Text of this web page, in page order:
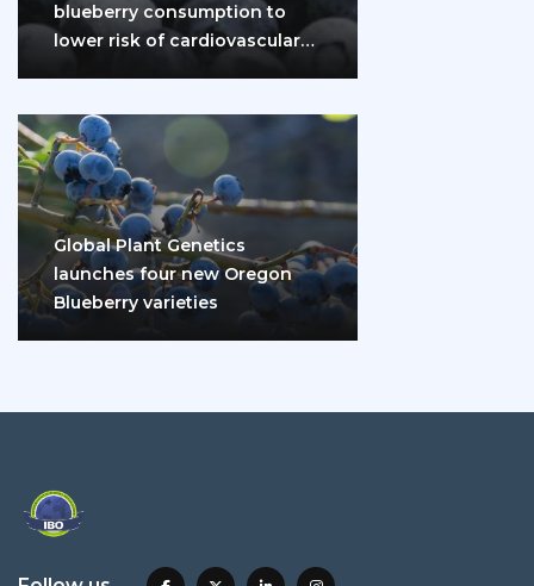
blueberry consumption to
lower risk of cardiovascular
Global Plant Genetics
launches four new Oregon
Blueberry varieties